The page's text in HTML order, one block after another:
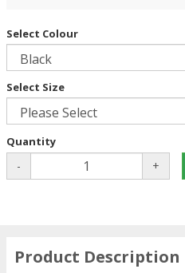
Select Colour
Select Size
Quantity
- +
Product Description